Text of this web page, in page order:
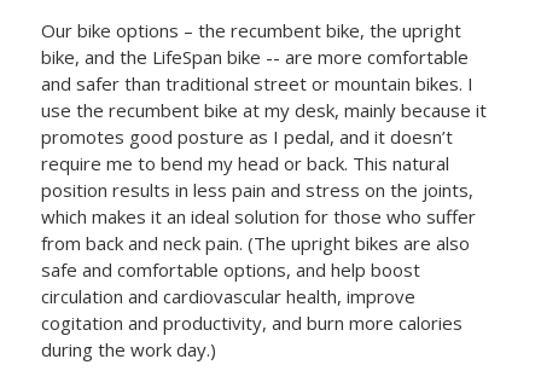
Our bike options – the recumbent bike, the upright
bike, and the LifeSpan bike -- are more comfortable
and safer than traditional street or mountain bikes. I
use the recumbent bike at my desk, mainly because it
promotes good posture as I pedal, and it doesn’t
require me to bend my head or back. This natural
position results in less pain and stress on the joints,
which makes it an ideal solution for those who suffer
from back and neck pain. (The upright bikes are also
safe and comfortable options, and help boost
circulation and cardiovascular health, improve
cogitation and productivity, and burn more calories
during the work day.)